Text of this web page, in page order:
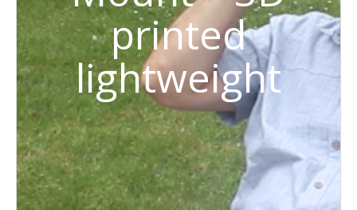
printed
lightweight